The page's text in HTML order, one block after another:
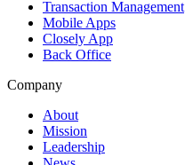
Transaction Management
Mobile Apps
Closely App
Back Office
Company
About
Mission
Leadership